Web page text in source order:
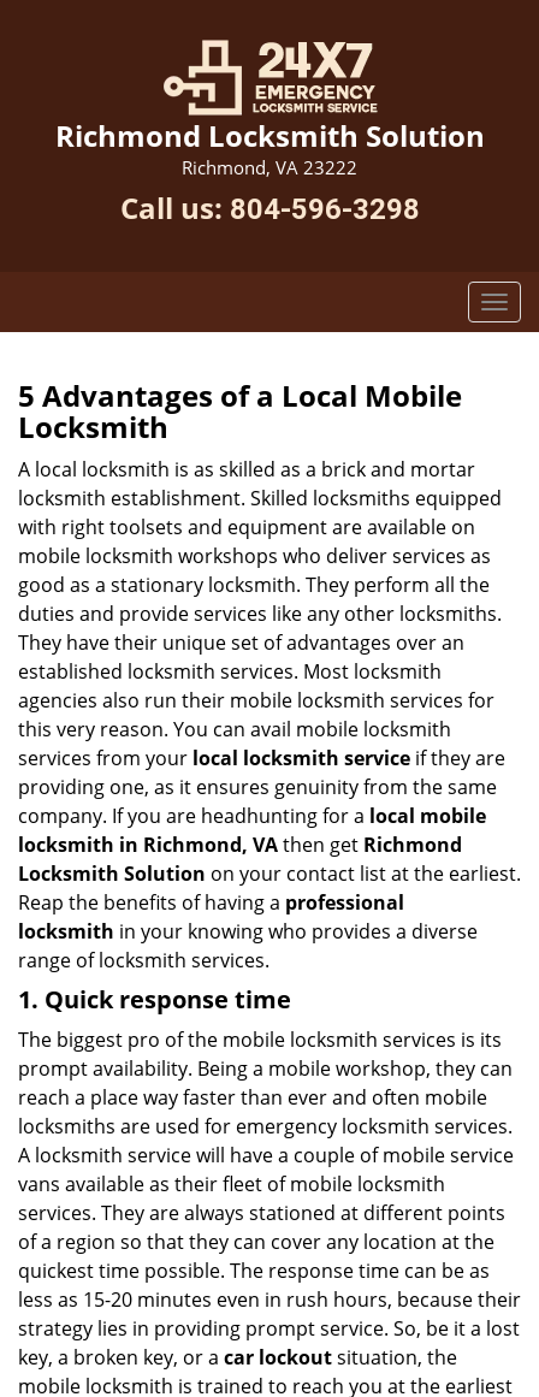
Richmond Locksmith Solution
Richmond, VA 23222
Call us: 804-596-3298
5 Advantages of a Local Mobile
Locksmith
A local locksmith is as skilled as a brick and mortar
locksmith establishment. Skilled locksmiths equipped
with right toolsets and equipment are available on
mobile locksmith workshops who deliver services as
good as a stationary locksmith. They perform all the
duties and provide services like any other locksmiths.
They have their unique set of advantages over an
established locksmith services. Most locksmith
agencies also run their mobile locksmith services for
this very reason. You can avail mobile locksmith
services from your local locksmith service if they are
providing one, as it ensures genuinity from the same
company. If you are headhunting for a local mobile
locksmith in Richmond, VAthen get Richmond
Locksmith Solution on your contact list at the earliest.
Reap the benefits of having a professional
locksmith in your knowing who provides a diverse
range of locksmith services.
1. Quick response time
The biggest pro of the mobile locksmith services is its
prompt availability. Being a mobile workshop, they can
reach a place way faster than ever and often mobile
locksmiths are used for emergency locksmith services.
A locksmith service will have a couple of mobile service
vans available as their fleet of mobile locksmith
services. They are always stationed at different points
of a region so that they can cover any location at the
quickest time possible. The response time can be as
less as 15-20 minutes even in rush hours, because their
strategy lies in providing prompt service. So, be it a lost
key, a broken key, or a car lockoutsituation, the
mobile locksmith is trained to reach you at the earliest